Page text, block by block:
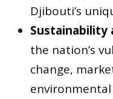
Djibouti’s
Sustainability
the nation’s
change,